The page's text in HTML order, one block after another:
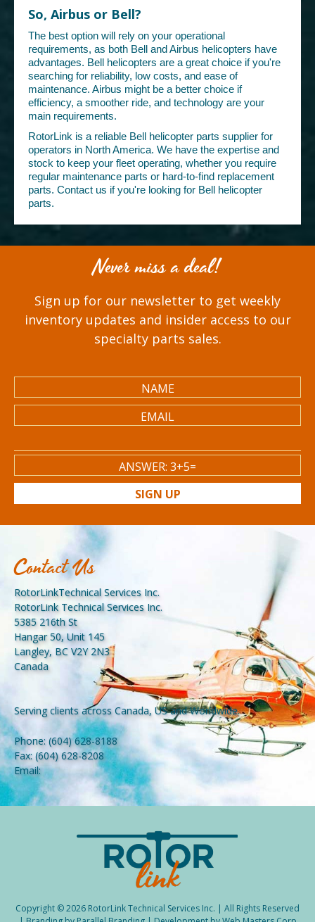
So, Airbus or Bell?
The best option will rely on your operational
requirements, as both Bell and Airbus helicopters have
advantages. Bell helicopters are a great choice if you're
searching for reliability, low costs, and ease of
maintenance. Airbus might be a better choice if
efficiency, a smoother ride, and technology are your
main requirements.
RotorLink is a reliable Bell helicopter parts supplier for
operators in North America. We have the expertise and
stock to keep your fleet operating, whether you require
regular maintenance parts or hard-to-find replacement
parts. Contact us if you're looking for Bell helicopter
parts.
Never miss a deal!
Sign up for our newsletter to get weekly
inventory updates and insider access to our
specialty parts sales.
SIGN UP
Contact Us
RotorLinkTechnical Services Inc.
RotorLink Technical Services Inc.
5385 216th St
Hangar 50, Unit 145
Langley, BC V2Y 2N3
Canada
Serving clients across Canada, US and Worldwide.
Phone: (604) 628-8188
Fax:(604) 628-8208
Email:
Copyright © 2026 RotorLink Technical Services Inc. | All Rights Reserved